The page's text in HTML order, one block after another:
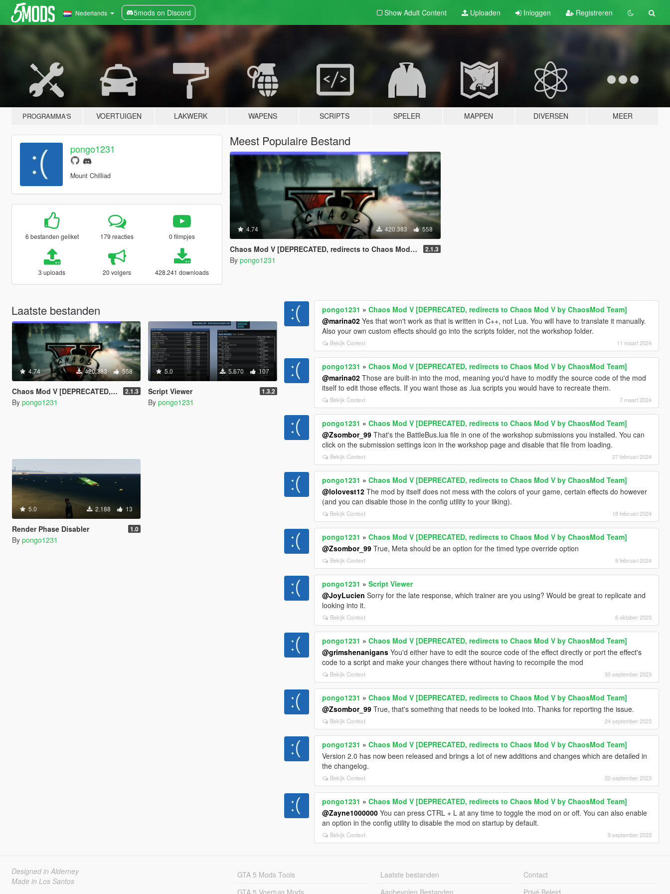
Nederlands 5mods on Discord Show Adult Content Uploaden Inloggen Registreren
PROGRAMMA'S VOERTUIGEN LAKWERK WAPENS SCRIPTS SPELER MAPPEN DIVERSEN MEER
pongo1231
Mount Chilliad
6 bestanden geliket 179 reacties 0 filmpjes
3 uploads 20 volgers 428.241 downloads
Meest Populaire Bestand
4.74 420.383 558
Chaos Mod V [DEPRECATED, redirects to Chaos Mod V by ChaosMod Team] 2.1.3
By pongo1231
Laatste bestanden
4.74 420.383 558
Chaos Mod V [DEPRECATED, redirects to Chaos Mod V by ChaosMod Team] 2.1.3
By pongo1231
5.0 5.670 107
Script Viewer 1.3.2
By pongo1231
5.0 2.188 13
Render Phase Disabler 1.0
By pongo1231
pongo1231 »Chaos Mod V [DEPRECATED, redirects to Chaos Mod V by ChaosMod Team]
@marina02 Yes that won't work as that is written in C++, not Lua. You will have to translate it manually.
Also your own custom effects should go into the scripts folder, not the workshop folder.
Bekijk Context 11 maart 2024
pongo1231 »Chaos Mod V [DEPRECATED, redirects to Chaos Mod V by ChaosMod Team]
@marina02 Those are built-in into the mod, meaning you'd have to modify the source code of the mod
itself to edit those effects. If you want those as .lua scripts you would have to recreate them.
Bekijk Context 7 maart 2024
pongo1231 »Chaos Mod V [DEPRECATED, redirects to Chaos Mod V by ChaosMod Team]
@Zsombor_99 That's the BattleBus.lua file in one of the workshop submissions you installed. You can
click on the submission settings icon in the workshop page and disable that file from loading.
Bekijk Context 27 februari 2024
pongo1231 »Chaos Mod V [DEPRECATED, redirects to Chaos Mod V by ChaosMod Team]
@lolovest12 The mod by itself does not mess with the colors of your game, certain effects do however
(and you can disable those in the config utility to your liking).
Bekijk Context 18 februari 2024
pongo1231 »Chaos Mod V [DEPRECATED, redirects to Chaos Mod V by ChaosMod Team]
@Zsombor_99 True, Meta should be an option for the timed type override option
Bekijk Context 9 februari 2024
pongo1231 »Script Viewer
@JoyLucien Sorry for the late response, which trainer are you using? Would be great to replicate and
looking into it.
Bekijk Context 6 oktober 2023
pongo1231 »Chaos Mod V [DEPRECATED, redirects to Chaos Mod V by ChaosMod Team]
@grimshenanigans You'd either have to edit the source code of the effect directly or port the effect's
code to a script and make your changes there without having to recompile the mod
Bekijk Context 30 september 2023
pongo1231 »Chaos Mod V [DEPRECATED, redirects to Chaos Mod V by ChaosMod Team]
@Zsombor_99 True, that's something that needs to be looked into. Thanks for reporting the issue.
Bekijk Context 24 september 2023
pongo1231 »Chaos Mod V [DEPRECATED, redirects to Chaos Mod V by ChaosMod Team]
Version 2.0 has now been released and brings a lot of new additions and changes which are detailed in
the changelog.
Bekijk Context 20 september 2023
pongo1231 »Chaos Mod V [DEPRECATED, redirects to Chaos Mod V by ChaosMod Team]
@Zayne1000000 You can press CTRL + L at any time to toggle the mod on or off. You can also enable
an option in the config utility to disable the mod on startup by default.
Bekijk Context 9 september 2023
Designed in Alderney
Made in Los Santos
GTA 5 Mods Tools
GTA 5 Voertuig Mods
Laatste bestanden
Aanbevolen Bestanden
Contact
Privé Beleid